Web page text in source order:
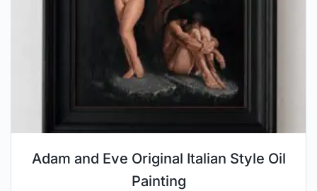
Adam and Eve Original Italian Style Oil
Painting